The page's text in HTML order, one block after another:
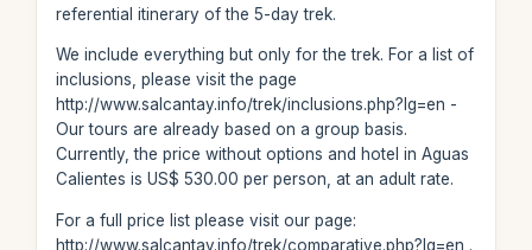
referential itinerary of the 5-day trek.
We include everything but only for the trek. For a list of
inclusions, please visit the page
http://www.salcantay.info/trek/inclusions.php?lg=en -
Our tours are already based on a group basis.
Currently, the price without options and hotel in Aguas
Calientes is US$ 530.00 per person, at an adult rate.
For a full price list please visit our page:
http://www.salcantay.info/trek/comparative.php?lg=en .